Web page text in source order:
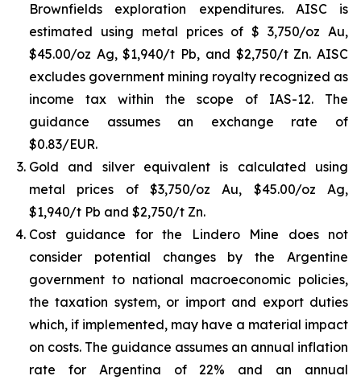
Brownfields exploration expenditures. AISC is
estimated using metal prices of $ 3,750/oz Au,
$45.00/oz Ag, $1,940/t Pb, and $2,750/t Zn. AISC
excludes government mining royalty recognized as
income tax within the scope of IAS-12. The
guidance assumes an exchange rate of
$0.83/EUR.
Gold and silver equivalent is calculated using
metal prices of $3,750/oz Au, $45.00/oz Ag,
$1,940/t Pb and $2,750/t Zn.
Cost guidance for the Lindero Mine does not
consider potential changes by the Argentine
government to national macroeconomic policies,
the taxation system, or import and export duties
which, if implemented, may have a material impact
on costs. The guidance assumes an annual inflation
rate for Argentina of 22% and an annual